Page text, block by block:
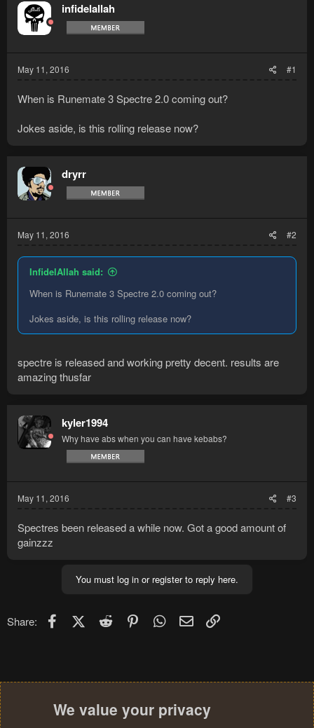
infidelallah
May 11, 2016 #1
When is Runemate 3 Spectre 2.0 coming out?
Jokes aside, is this rolling release now?
dryrr
May 11, 2016 #2
InfidelAllah said:
When is Runemate 3 Spectre 2.0 coming out?
Jokes aside, is this rolling release now?
spectre is released and working pretty decent. results are
amazing thusfar
kyler1994
Why have abs when you can have kebabs?
May 11, 2016 #3
Spectres been released a while now. Got a good amount of
gainzzz
You must log in or register to reply here.
Share: FacebookX (Twitter)
Reddit PinterestWhatsApp
Email
We value your privacy